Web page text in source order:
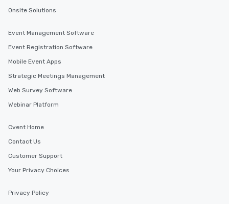
Onsite Solutions
Event Management Software
Event Registration Software
Mobile Event Apps
Strategic Meetings Management
Web Survey Software
Webinar Platform
Cvent Home
Contact Us
Customer Support
Your Privacy Choices
Privacy Policy